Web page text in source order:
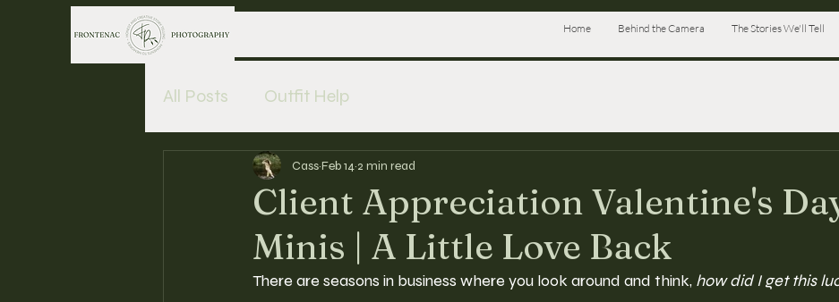
Home Behind the Camera The Stories We'll Tell
All Posts Outfit Help
Client Appreciation Valentine's
Minis | A Little Love Back
CassFeb 14 2 min read
There are seasons in business where you look around and think, how did I get this